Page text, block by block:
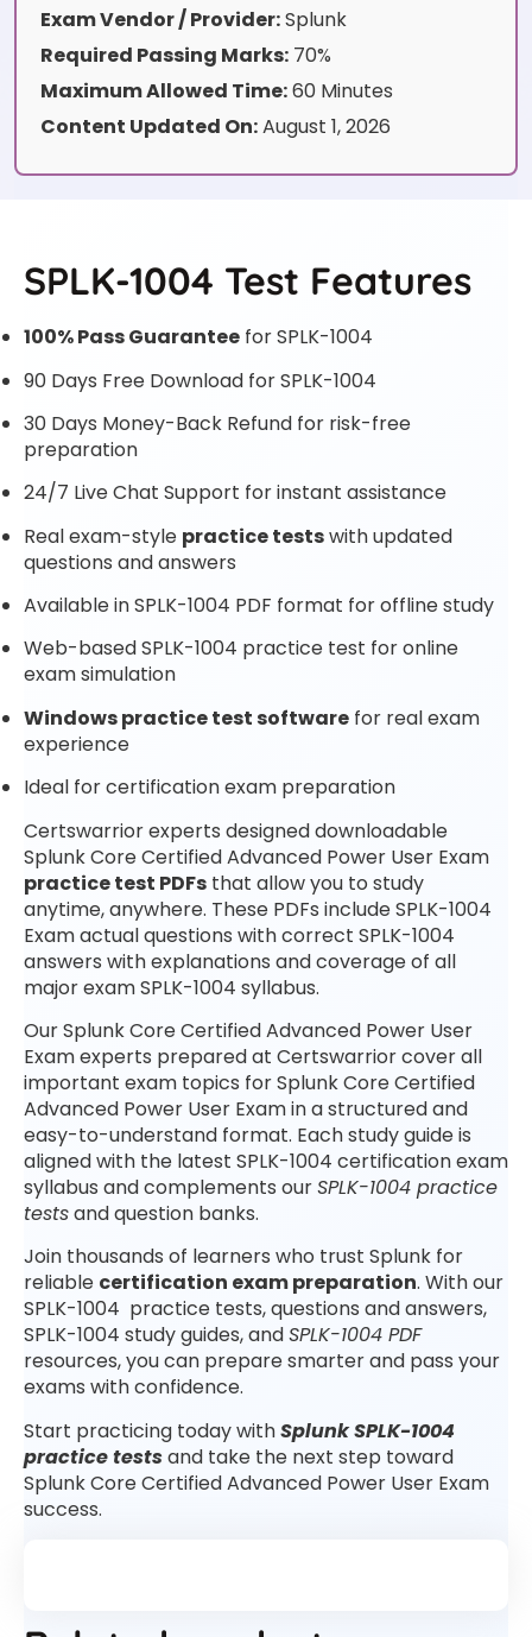
Exam Vendor / Provider:Splunk
Required Passing Marks: 70%
Maximum Allowed Time:60 Minutes
Content Updated On:August 1, 2026
SPLK-1004 Test Features
100% Pass Guarantee for SPLK-1004
90 Days Free Download for SPLK-1004
30 Days Money-Back Refund for risk-free
preparation
24/7 Live Chat Support for instant assistance
Real exam-style practice testswith updated
questions and answers
Available in SPLK-1004 PDF format for offline study
Web-based SPLK-1004 practice test for online
exam simulation
Windows practice test software for real exam
experience
Ideal for certification exam preparation
Certswarrior experts designed downloadable
Splunk Core Certified Advanced Power User Exam
practice test PDFs that allow you to study
anytime, anywhere. These PDFs include SPLK-1004
Exam actual questions with correct SPLK-1004
answers with explanations and coverage of all
major exam SPLK-1004 syllabus.
Our Splunk Core Certified Advanced Power User
Exam experts prepared at Certswarrior cover all
important exam topics for Splunk Core Certified
Advanced Power User Exam in a structured and
easy-to-understand format. Each study guide is
aligned with the latest SPLK-1004 certification exam
syllabus and complements ourSPLK-1004 practice
testsand question banks.
Join thousands of learners who trust Splunk for
reliable certification exam preparation. With our
SPLK-1004 practice tests, questions and answers,
SPLK-1004 study guides, andSPLK-1004 PDF
resources, you can prepare smarter and pass your
exams with confidence.
Start practicing today withSplunk SPLK-1004
practice testsand take the next step toward
Splunk Core Certified Advanced Power User Exam
success.